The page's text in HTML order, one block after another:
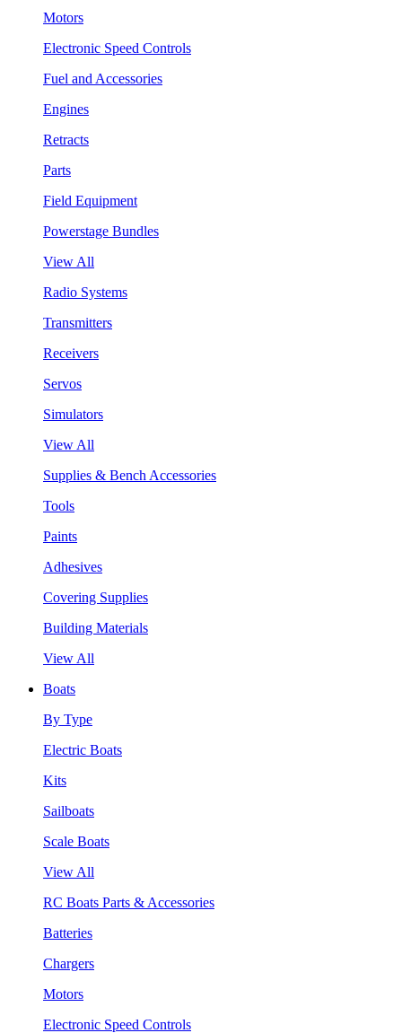
Motors
Electronic Speed Controls
Fuel and Accessories
Engines
Retracts
Parts
Field Equipment
Powerstage Bundles
View All
Radio Systems
Transmitters
Receivers
Servos
Simulators
View All
Supplies & Bench Accessories
Tools
Paints
Adhesives
Covering Supplies
Building Materials
View All
Boats
By Type
Electric Boats
Kits
Sailboats
Scale Boats
View All
RC Boats Parts & Accessories
Batteries
Chargers
Motors
Electronic Speed Controls